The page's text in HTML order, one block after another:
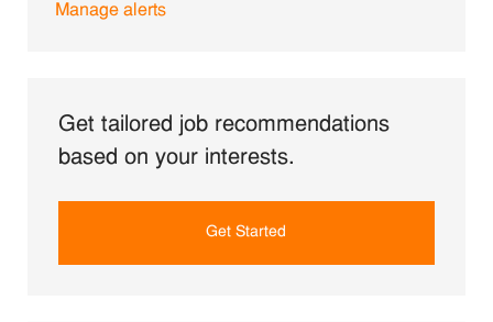
Manage alerts
Get tailored job recommendations
based on your interests.
Get Started